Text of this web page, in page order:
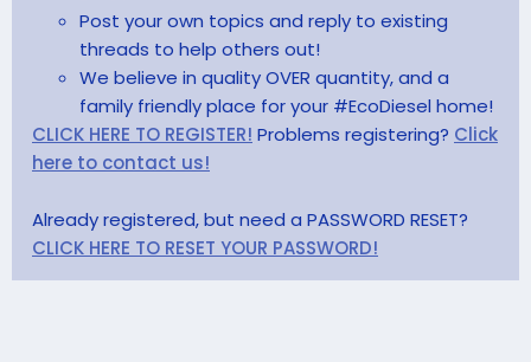
Post your own topics and reply to existing
threads to help others out!
We believe in quality OVER quantity, and a
family friendly place for your #EcoDiesel home!
CLICK HERE TO REGISTER! Problems registering? Click
here to contact us!
Already registered, but need a PASSWORD RESET?
CLICK HERE TO RESET YOUR PASSWORD!